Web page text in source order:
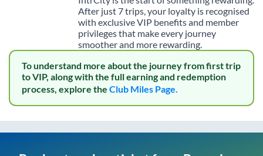
After just 7 trips, your loyalty is recognised
with exclusive VIP benefits and member
privileges that make every journey
smoother and more rewarding.
To understand more about the journey from first trip
to VIP, along with the full earning and redemption
process, explore the Club Miles Page.